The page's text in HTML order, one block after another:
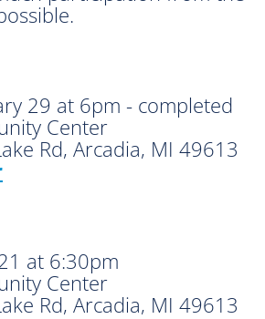
29 at 6pm - completed
Center
Rd, Arcadia, MI 49613
at 6:30pm
Center
Rd, Arcadia, MI 49613